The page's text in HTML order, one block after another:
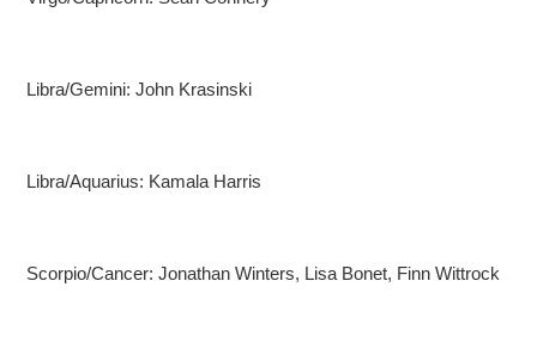
Libra/Gemini: John Krasinski
Libra/Aquarius: Kamala Harris
Scorpio/Cancer: Jonathan Winters, Lisa Bonet, Finn Wittrock